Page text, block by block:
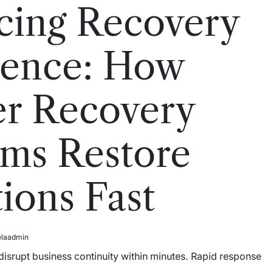
Recovery
How
Recovery
Restore
Fast
business continuity within minutes. Rapid response